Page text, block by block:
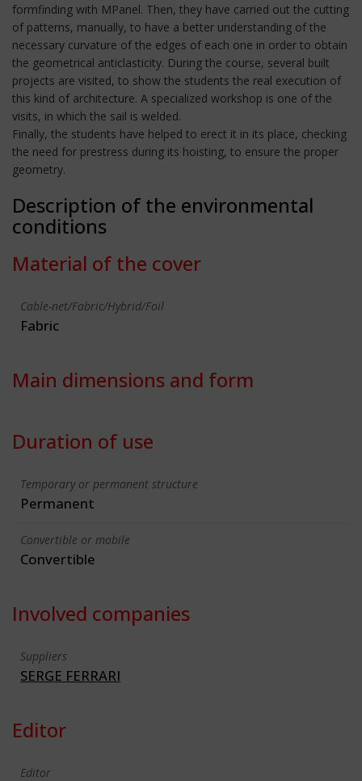
formfinding with MPanel. Then, they have carried out the cutting
of patterns, manually, to have a better understanding of the
necessary curvature of the edges of each one in order to obtain
the geometrical anticlasticity. During the course, several built
projects are visited, to show the students the real execution of
this kind of architecture. A specialized workshop is one of the
visits, in which the sail is welded.
Finally, the students have helped to erect it in its place, checking
the need for prestress during its hoisting, to ensure the proper
geometry.
Description of the environmental
conditions
Material of the cover
Cable-net/Fabric/Hybrid/Foil
Fabric
Main dimensions and form
Duration of use
Temporary or permanent structure
Permanent
Convertible or mobile
Convertible
Involved companies
Suppliers
SERGE FERRARI
Editor
Editor